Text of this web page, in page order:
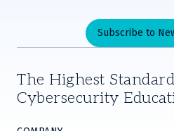
Subscribe to
The Highest
Cybersecurity